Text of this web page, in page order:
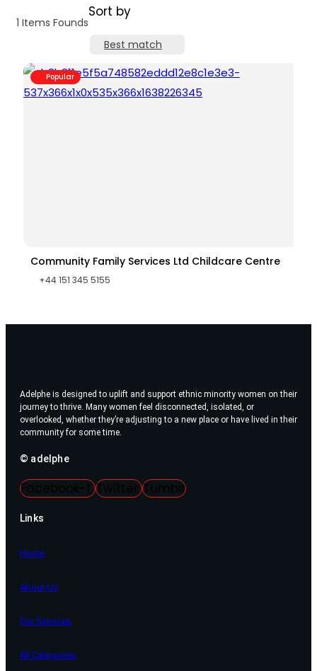
1 Items Founds
Sort by
Best match
Popular
Community Family Services Ltd Childcare Centre
+44 151 345 5155
Adelphe is designed to uplift and support ethnic minority women on their
journey to thrive. Many women feel disconnected, isolated, or
overlooked, whether they’re adjusting to a new place or have lived in their
community for some time.
© adelphe
Facebook-f Twitter Tumblr
Links
Home
About Us
Our Services
All Categories